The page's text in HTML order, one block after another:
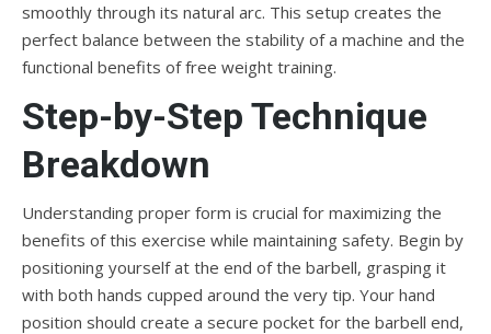
smoothly through its natural arc. This setup creates the
perfect balance between the stability of a machine and the
functional benefits of free weight training.
Step-by-Step Technique
Breakdown
Understanding proper form is crucial for maximizing the
benefits of this exercise while maintaining safety. Begin by
positioning yourself at the end of the barbell, grasping it
with both hands cupped around the very tip. Your hand
position should create a secure pocket for the barbell end,